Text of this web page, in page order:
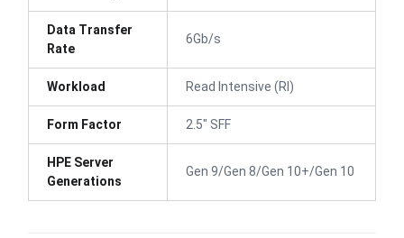
Data Transfer
Rate
6Gb/s
Workload Read Intensive (RI)
Form Factor 2.5" SFF
HPE Server
Generations
Gen 9/Gen 8/Gen 10+/Gen 10